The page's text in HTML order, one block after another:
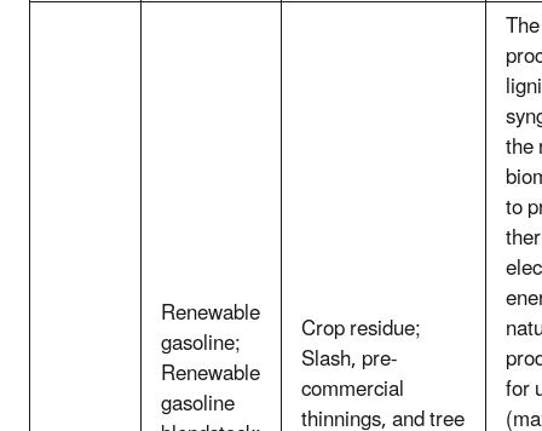
Renewable
gasoline;
Renewable
gasoline
Crop residue;
Slash, pre-
commercial
thinnings, and tree
the
to
for